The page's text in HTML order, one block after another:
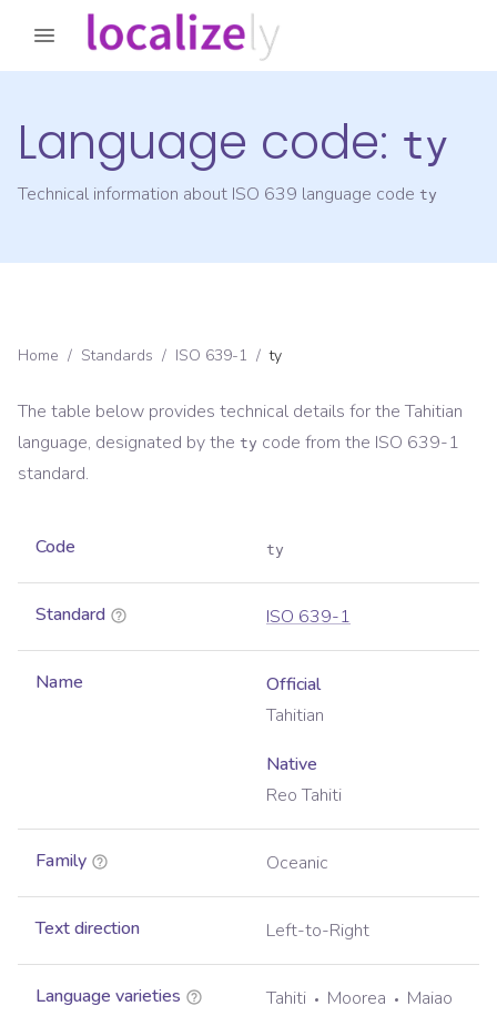
Language code: ty
Technical information about ISO 639 language code ty
Home / Standards / ISO 639-1 / ty
The table below provides technical details for the Tahitian
language, designated by the ty code from the ISO 639-1
standard.
Code ty
Standard ISO 639-1
Name
Official
Tahitian
Native
Reo Tahiti
Family Oceanic
Text direction Left-to-Right
Language varieties Tahiti Moorea
Maiao